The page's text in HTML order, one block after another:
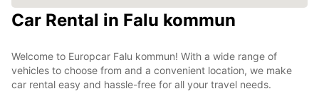
Car Rental in Falu kommun
Welcome to Europcar Falu kommun! With a wide range of
vehicles to choose from and a convenient location, we make
car rental easy and hassle-free for all your travel needs.